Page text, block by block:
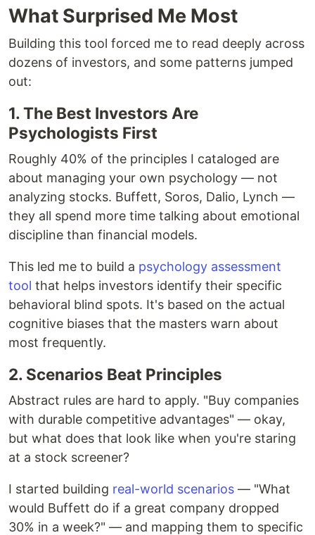
What Surprised Me Most
Building this tool forced me to read deeply across
dozens of investors, and some patterns jumped
out:
1. The Best Investors Are
Psychologists First
Roughly 40% of the principles I cataloged are
about managing your own psychology — not
analyzing stocks. Buffett, Soros, Dalio, Lynch —
they all spend more time talking about emotional
discipline than financial models.
This led me to build a psychology assessment
tool that helps investors identify their specific
behavioral blind spots. It's based on the actual
cognitive biases that the masters warn about
most frequently.
2. Scenarios Beat Principles
Abstract rules are hard to apply. "Buy companies
with durable competitive advantages" — okay,
but what does that look like when you're staring
at a stock screener?
I started building real-world scenarios — "What
would Buffett do if a great company dropped
30% in a week?" — and mapping them to specific